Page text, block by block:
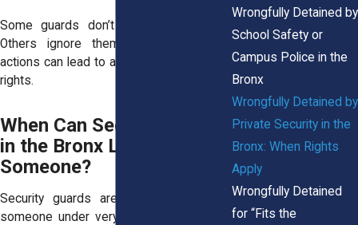
Some guards don’t know these limits.
Others ignore them. Either way, their
actions can lead to a violation of your civil
rights.
When Can Security Guards
in the Bronx Legally Detain
Someone?
Security guards are allowed to detain
someone under very specific conditions.
Wrongfully Detained by
School Safety or
Campus Police in the
Bronx
Wrongfully Detained by
Private Security in the
Bronx: When Rights
Apply
Wrongfully Detained
for “Fits the